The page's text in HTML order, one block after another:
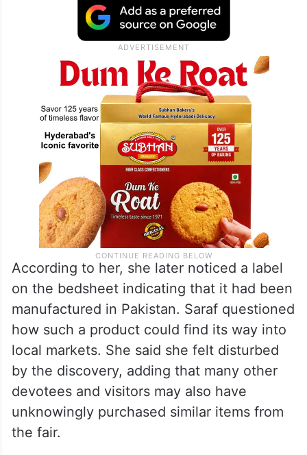
According to her, she later noticed a label
on the bedsheet indicating that it had been
manufactured in Pakistan. Saraf questioned
how such a product could find its way into
local markets. She said she felt disturbed
by the discovery, adding that many other
devotees and visitors may also have
unknowingly purchased similar items from
the fair.